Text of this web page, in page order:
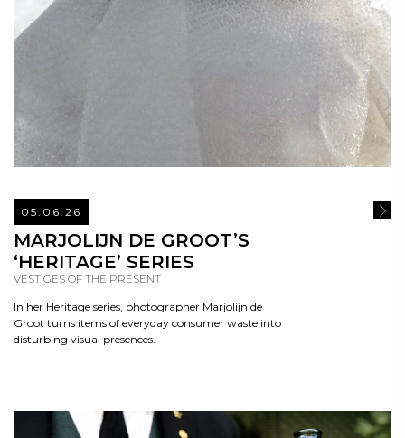
05.06.26
MARJOLIJN DE GROOT’S
‘HERITAGE’ SERIES
VESTIGES OF THE PRESENT
In her Heritage series, photographer Marjolijn de
Groot turns items of everyday consumer waste into
disturbing visual presences.